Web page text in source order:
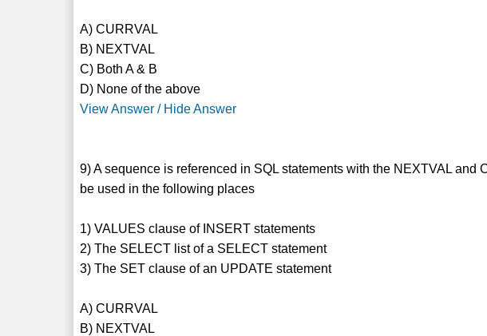
A) CURRVAL
B) NEXTVAL
C) Both A & B
D) None of the above
View Answer / Hide Answer
9) A sequence is referenced in SQL statements with the NEXTVAL and
be used in the following places
1) VALUES clause of INSERT statements
2) The SELECT list of a SELECT statement
3) The SET clause of an UPDATE statement
A) CURRVAL
B) NEXTVAL